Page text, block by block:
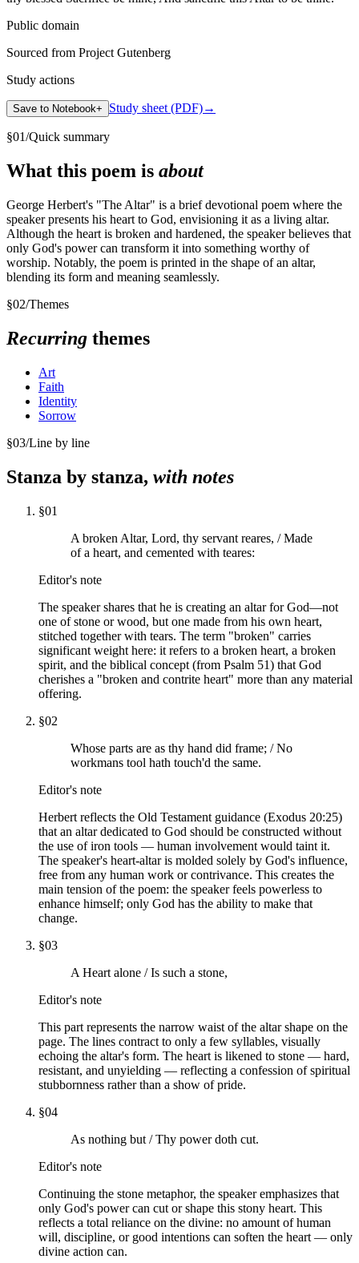
Public domain
Sourced from Project Gutenberg
Study actions
Save to Notebook+ Study sheet (PDF)→
§01/Quick summary
What this poem is about
George Herbert's "The Altar" is a brief devotional poem where the
speaker presents his heart to God, envisioning it as a living altar.
Although the heart is broken and hardened, the speaker believes that
only God's power can transform it into something worthy of
worship. Notably, the poem is printed in the shape of an altar,
blending its form and meaning seamlessly.
§02/Themes
Recurring themes
Art
Faith
Identity
Sorrow
§03/Line by line
Stanza by stanza, with notes
§01
A broken Altar, Lord, thy servant reares, / Made
of a heart, and cemented with teares:
Editor's note
The speaker shares that he is creating an altar for God—not
one of stone or wood, but one made from his own heart,
stitched together with tears. The term "broken" carries
significant weight here: it refers to a broken heart, a broken
spirit, and the biblical concept (from Psalm 51) that God
cherishes a "broken and contrite heart" more than any material
offering.
§02
Whose parts are as thy hand did frame; / No
workmans tool hath touch'd the same.
Editor's note
Herbert reflects the Old Testament guidance (Exodus 20:25)
that an altar dedicated to God should be constructed without
the use of iron tools — human involvement would taint it.
The speaker's heart-altar is molded solely by God's influence,
free from any human work or contrivance. This creates the
main tension of the poem: the speaker feels powerless to
enhance himself; only God has the ability to make that
change.
§03
A Heart alone / Is such a stone,
Editor's note
This part represents the narrow waist of the altar shape on the
page. The lines contract to only a few syllables, visually
echoing the altar's form. The heart is likened to stone — hard,
resistant, and unyielding — reflecting a confession of spiritual
stubbornness rather than a show of pride.
§04
As nothing but / Thy power doth cut.
Editor's note
Continuing the stone metaphor, the speaker emphasizes that
only God's power can cut or shape this stony heart. This
reflects a total reliance on the divine: no amount of human
will, discipline, or good intentions can soften the heart — only
divine action can.